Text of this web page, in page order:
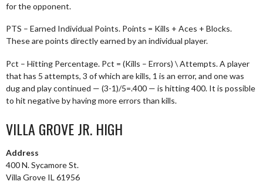
for the opponent.
PTS – Earned Individual Points. Points = Kills + Aces + Blocks.
These are points directly earned by an individual player.
Pct – Hitting Percentage. Pct = (Kills – Errors) \ Attempts. A player
that has 5 attempts, 3 of which are kills, 1 is an error, and one was
dug and play continued — (3-1)/5=.400 — is hitting 400. It is possible
to hit negative by having more errors than kills.
VILLA GROVE JR. HIGH
Address
400 N. Sycamore St.
Villa Grove IL 61956